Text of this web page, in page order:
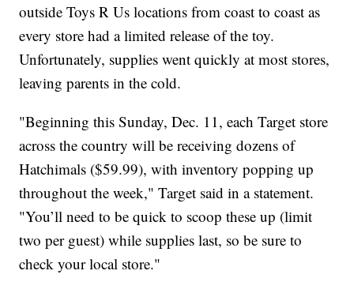
outside Toys R Us locations from coast to coast as
every store had a limited release of the toy.
Unfortunately, supplies went quickly at most stores,
leaving parents in the cold.
"Beginning this Sunday, Dec. 11, each Target store
across the country will be receiving dozens of
Hatchimals ($59.99), with inventory popping up
throughout the week," Target said in a statement.
"You’ll need to be quick to scoop these up (limit
two per guest) while supplies last, so be sure to
check your local store."